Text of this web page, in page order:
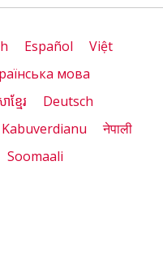
Español
Việt
мова
ខ្មែរ
Deutsch
Kabuverdianu
नेपाली
Soomaali